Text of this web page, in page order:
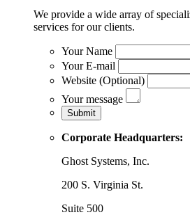
We provide a wide array of
services for our clients.
Your Name
Your E-mail
Website (Optional)
Your message
Corporate Headquarters:
Ghost Systems, Inc.
200 S. Virginia St.
Suite 500